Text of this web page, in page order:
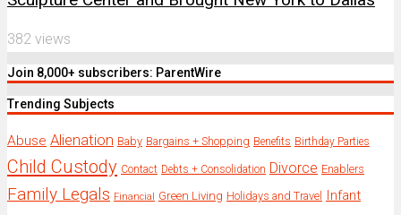
382 views
Join 8,000+ subscribers: ParentWire
Trending Subjects
Abuse Alienation Baby Bargains + Shopping Benefits Birthday Parties
Child Custody Contact Debts + Consolidation Divorce Enablers
Family Legals Financial Green Living Holidays and Travel Infant